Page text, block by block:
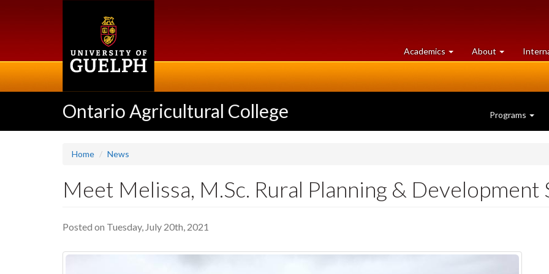
Academics at
University
About University
of
Ontario Agricultural College Programs
Home News
Meet Melissa, M.Sc. Rural Planning & Development
Posted on Tuesday, July 20th, 2021